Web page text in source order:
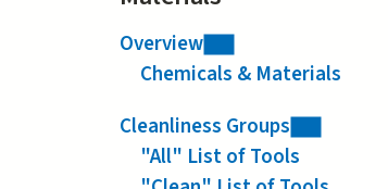
Overview
Chemicals & Materials
Cleanliness Groups
"All" List of Tools